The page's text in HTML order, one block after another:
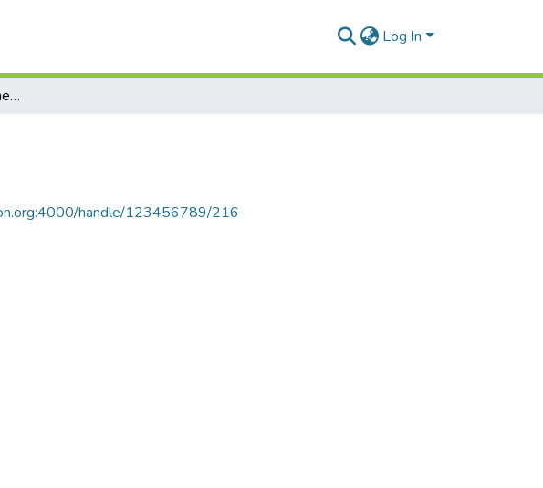
Log In
Geography and Enviornment-Part II
handle/123456789/216